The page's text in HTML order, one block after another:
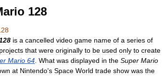
128
is a cancelled video game name of a series of
projects that were originally to be used only to create
Mario 64 What was displayed in the Super Mario
at Nintendo's Space World trade show was the